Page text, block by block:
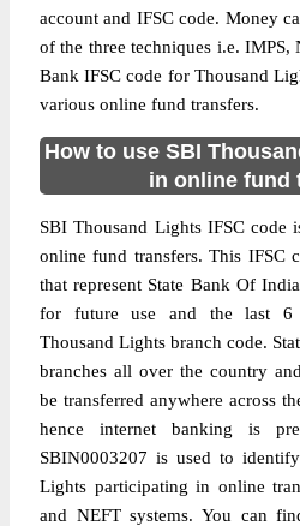
account and IFSC code. Money
of the three techniques i.e. IMPS,
Bank IFSC code for Thousand
various online fund transfers.
How to use SBI
in online fund
SBI Thousand Lights IFSC code
online fund transfers. This IFSC
that represent State Bank Of
for future use and the last 6
Thousand Lights branch code.
branches all over the country
be transferred anywhere across
hence internet banking is
SBIN0003207 is used to
Lights participating in online
and NEFT systems. You can